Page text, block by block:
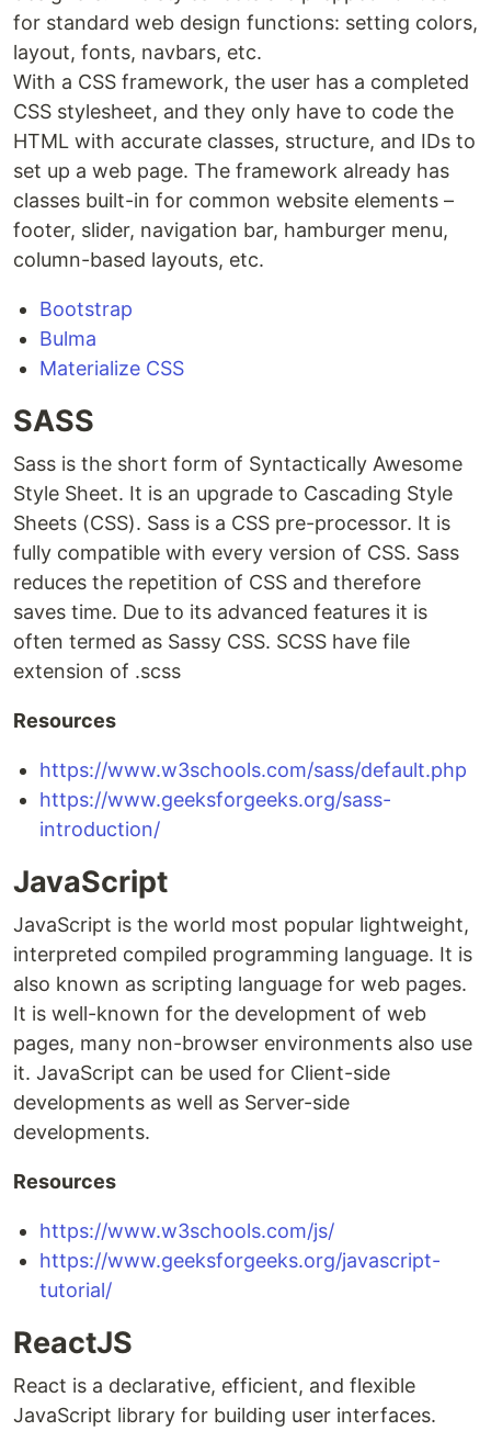
for standard web design functions: setting colors,
layout, fonts, navbars, etc.
With a CSS framework, the user has a completed
CSS stylesheet, and they only have to code the
HTML with accurate classes, structure, and IDs to
set up a web page. The framework already has
classes built-in for common website elements –
footer, slider, navigation bar, hamburger menu,
column-based layouts, etc.
Bootstrap
Bulma
Materialize CSS
SASS
Sass is the short form of Syntactically Awesome
Style Sheet. It is an upgrade to Cascading Style
Sheets (CSS). Sass is a CSS pre-processor. It is
fully compatible with every version of CSS. Sass
reduces the repetition of CSS and therefore
saves time. Due to its advanced features it is
often termed as Sassy CSS. SCSS have file
extension of .scss
Resources
https://www.w3schools.com/sass/default.php
https://www.geeksforgeeks.org/sass-
introduction/
JavaScript
JavaScript is the world most popular lightweight,
interpreted compiled programming language. It is
also known as scripting language for web pages.
It is well-known for the development of web
pages, many non-browser environments also use
it. JavaScript can be used for Client-side
developments as well as Server-side
developments.
Resources
https://www.w3schools.com/js/
https://www.geeksforgeeks.org/javascript-
tutorial/
ReactJS
React is a declarative, efficient, and flexible
JavaScript library for building user interfaces.